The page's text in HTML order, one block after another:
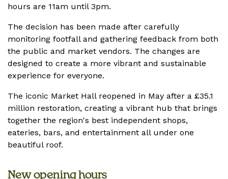
hours are 11am until 3pm.
The decision has been made after carefully
monitoring footfall and gathering feedback from both
the public and market vendors. The changes are
designed to create a more vibrant and sustainable
experience for everyone.
The iconic Market Hall reopened in May after a £35.1
million restoration, creating a vibrant hub that brings
together the region's best independent shops,
eateries, bars, and entertainment all under one
beautiful roof.
New opening hours